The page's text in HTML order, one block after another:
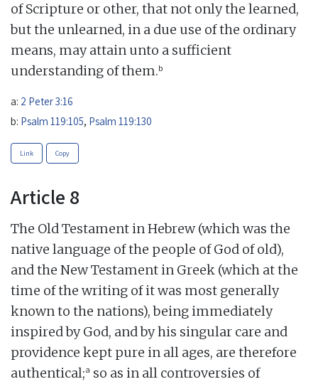
of Scripture or other, that not only the learned,
but the unlearned, in a due use of the ordinary
means, may attain unto a sufficient
understanding of them.b
a: 2 Peter 3:16
b: Psalm 119:105, Psalm 119:130
Link Copy
Article 8
The Old Testament in Hebrew (which was the
native language of the people of God of old),
and the New Testament in Greek (which at the
time of the writing of it was most generally
known to the nations), being immediately
inspired by God, and by his singular care and
providence kept pure in all ages, are therefore
authentical;a so as in all controversies of